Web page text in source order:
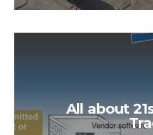
All about